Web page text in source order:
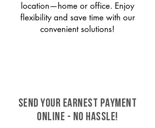
location—home or office. Enjoy
flexibility and save time with our
convenient solutions!
SEND YOUR EARNEST PAYMENT
ONLINE - NO HASSLE!